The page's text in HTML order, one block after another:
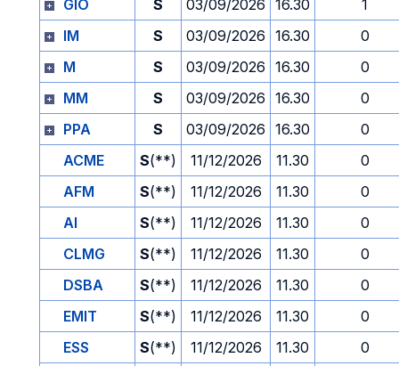
GIO
S 03/09/2026 16.30
1
IM
S 03/09/2026 16.30
0
M
S 03/09/2026 16.30
0
MM
S 03/09/2026 16.30
0
PPA
S 03/09/2026 16.30
0
ACME
S(**) 11/12/2026 11.30
0
AFM
S(**) 11/12/2026 11.30
0
AI
S(**) 11/12/2026 11.30
0
CLMG
S(**) 11/12/2026 11.30
0
DSBA
S(**) 11/12/2026 11.30
0
EMIT
S(**) 11/12/2026 11.30
0
ESS
S(**) 11/12/2026 11.30
0